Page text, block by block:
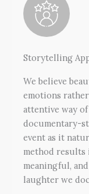
Storytelling
We believe
emotions
attentive way
documentary-
event as it
method results
meaningful,
laughter we